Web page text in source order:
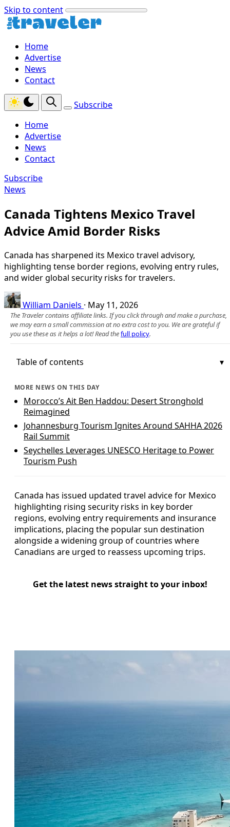
Skip to content
Home
Advertise
News
Contact
Subscribe
Home
Advertise
News
Contact
Subscribe
News
Canada Tightens Mexico Travel
Advice Amid Border Risks
Canada has sharpened its Mexico travel advisory,
highlighting tense border regions, evolving entry rules,
and wider global security risks for travelers.
William Daniels · May 11, 2026
The Traveler contains affiliate links. If you click through and make a purchase,
we may earn a small commission at no extra cost to you. We are grateful if
you use these as it helps a lot! Read thefull policy.
Table of contents
MORE NEWS ON THIS DAY
Morocco’s Ait Ben Haddou: Desert Stronghold
Reimagined
Johannesburg Tourism Ignites Around SAHHA 2026
Rail Summit
Seychelles Leverages UNESCO Heritage to Power
Tourism Push
Canada has issued updated travel advice for Mexico
highlighting rising security risks in key border
regions, evolving entry requirements and insurance
implications, placing the popular sun destination
alongside a widening group of countries where
Canadians are urged to reassess upcoming trips.
Get the latest news straight to your inbox!